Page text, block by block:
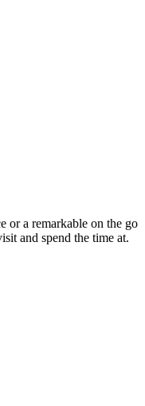
or a remarkable on the go
and spend the time at.